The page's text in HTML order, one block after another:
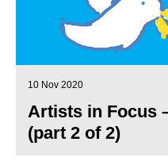
10 Nov 2020
Artists in Focus
(part 2 of 2)